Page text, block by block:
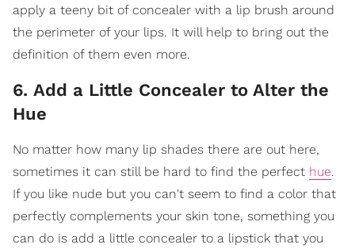
apply a teeny bit of concealer with a lip brush around
the perimeter of your lips. It will help to bring out the
definition of them even more.
6. Add a Little Concealer to Alter the
Hue
No matter how many lip shades there are out here,
sometimes it can still be hard to find the perfect hue.
If you like nude but you can't seem to find a color that
perfectly complements your skin tone, something you
can do is add a little concealer to a lipstick that you